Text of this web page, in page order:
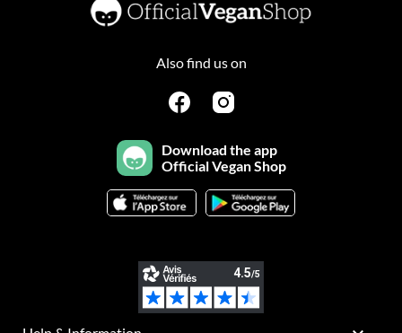
Also find us on
Download the app
Official Vegan Shop